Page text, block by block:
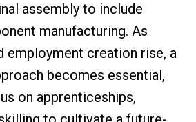
assembly to include
manufacturing. As
employment creation rise, a
becomes essential,
on apprenticeships,